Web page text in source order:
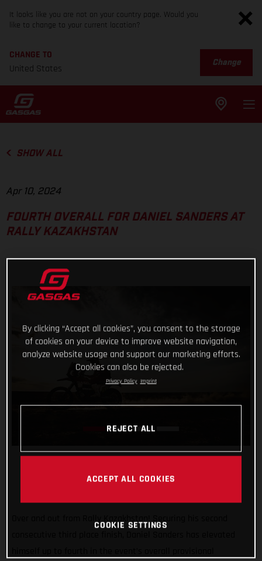
It looks like you are not on your country page. Would you
like to change to your current location?
CHANGE TO
United States
Change
SHOW ALL
Apr 10, 2024
FOURTH OVERALL FOR DANIEL SANDERS AT
RALLY KAZAKHSTAN
By clicking “Accept all cookies”, you consent to the storage
of cookies on your device to improve website navigation,
analyze website usage and support our marketing efforts.
Cookies can also be rejected.
Privacy Policy Imprint
REJECT ALL
ACCEPT ALL COOKIES
COOKIE SETTINGS